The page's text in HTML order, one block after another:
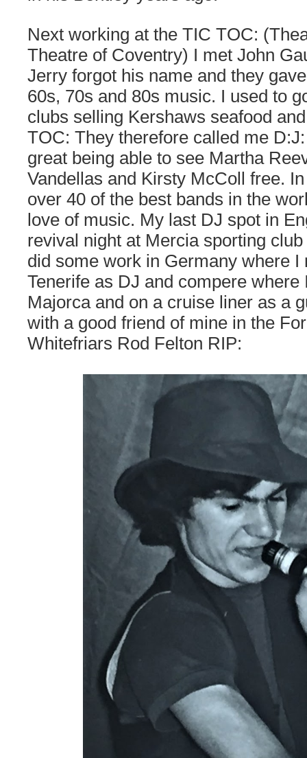
Next working at the TIC TOC:
Theatre of Coventry) I met John
Jerry forgot his name and they
60s, 70s and 80s music. I used to
clubs selling Kershaws seafood
TOC: They therefore called me
great being able to see Martha
Vandellas and Kirsty McColl free.
over 40 of the best bands in the
love of music. My last DJ spot in
revival night at Mercia sporting
did some work in Germany where I
Tenerife as DJ and compere where
Majorca and on a cruise liner as a
with a good friend of mine in the
Whitefriars Rod Felton RIP: